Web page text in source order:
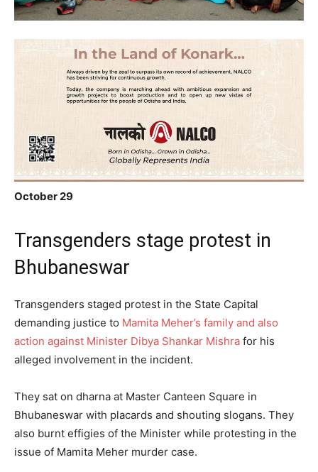
October 29
Transgenders stage protest in
Bhubaneswar
Transgenders staged protest in the State Capital
demanding justice to Mamita Meher’s family and also
action against Minister Dibya Shankar Mishra for his
alleged involvement in the incident.
They sat on dharna at Master Canteen Square in
Bhubaneswar with placards and shouting slogans. They
also burnt effigies of the Minister while protesting in the
issue of Mamita Meher murder case.